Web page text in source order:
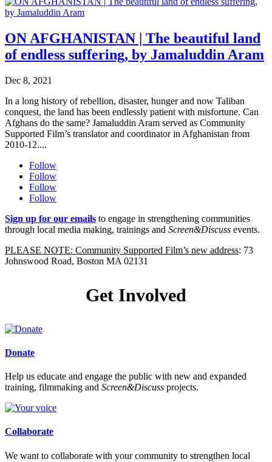
ON AFGHANISTAN | The beautiful land
of endless suffering, by Jamaluddin Aram
Dec 8, 2021
In a long history of rebellion, disaster, hunger and now Taliban
conquest, the land has been endlessly patient with misfortune. Can
Afghans do the same? Jamaluddin Aram served as Community
Supported Film’s translator and coordinator in Afghanistan from
2010-12....
Follow
Follow
Follow
Follow
Sign up for our emails to engage in strengthening communities
through local media making, trainings and Screen&Discuss events.
PLEASE NOTE: Community Supported Film’s new address: 73
Johnswood Road, Boston MA 02131
Get Involved
Donate
Help us educate and engage the public with new and expanded
training, filmmaking and Screen&Discuss projects.
Collaborate
We want to collaborate with your community to strengthen local